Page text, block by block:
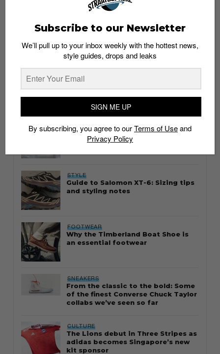
whatshot trending_up
Thailand streetwear store guide
STYLE
Guide to Salomon XT-6: Sizing tips
and styling notes
FOOTWEAR
Why the Timberland Boat Shoe is
an essential footwear
SNEAKERS
From the classic to the bold: Some
of the finest Converse Chuck Taylor
collabs we’ve seen so far
CULTURE
The Lions debut in Three Stripes as
adidas becomes Singapore’s new
kit sponsor
Subscribe to our Newsletter
We’ll pull up to your inbox weekly with the hottest news,
style guides, drops and leaks
SIGN ME UP
By subscribing, you agree to ourTerms of Useand
Privacy Policy